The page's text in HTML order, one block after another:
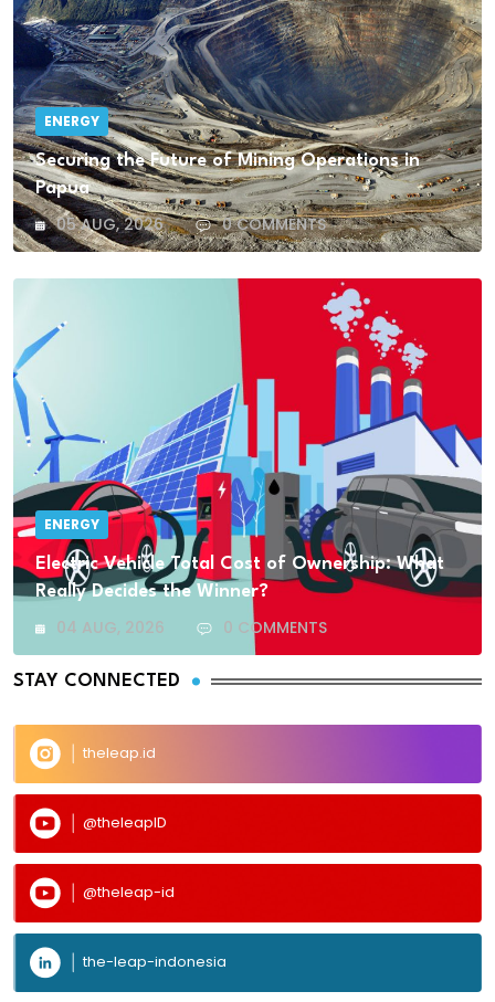
ENERGY
Securing the Future of Mining Operations in
Papua
05 AUG, 2026 0 COMMENTS
ENERGY
Electric Vehicle Total Cost of Ownership: What
Really Decides the Winner?
04 AUG, 2026 0 COMMENTS
STAY CONNECTED
theleap.id
@theleapID
@theleap-id
the-leap-indonesia